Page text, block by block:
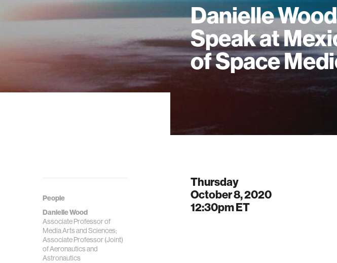
Danielle
Speak at
of Space
People
Danielle Wood
Associate Professor of
Media Arts and Sciences;
Associate Professor (Joint)
of Aeronautics and
Astronautics
Thursday
October 8, 2020
12:30pmET